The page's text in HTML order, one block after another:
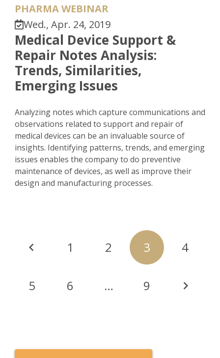
PHARMA WEBINAR
Wed., Apr. 24, 2019
Medical Device Support &
Repair Notes Analysis:
Trends, Similarities,
Emerging Issues
Analyzing notes which capture communications and
observations related to support and repair of
medical devices can be an invaluable source of
insights. Identifying patterns, trends, and emerging
issues enables the company to do preventive
maintenance of devices, as well as improve their
design and manufacturing processes.
navigation
1 2 3 4
5 6 … 9